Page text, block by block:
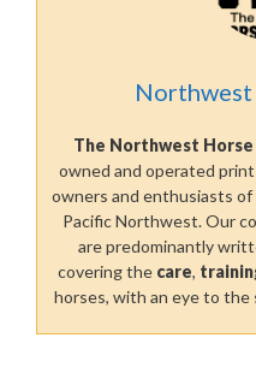
Northwest
The Northwest Horse
owned and operated
owners and enthusiasts of
Pacific Northwest. Our
are predominantly
covering the care,
horses, with an eye to the